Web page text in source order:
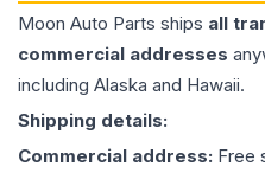
Moon Auto Parts ships all
commercial addresses
including Alaska and Hawaii.
Shipping details:
Commercial address: Free